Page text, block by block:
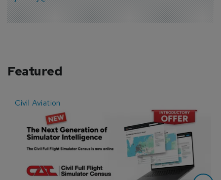
Featured
Civil Aviation